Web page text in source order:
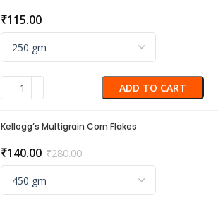
₹115.00
ADD TO CART
Kellogg’s Multigrain Corn Flakes
₹280.00
₹140.00